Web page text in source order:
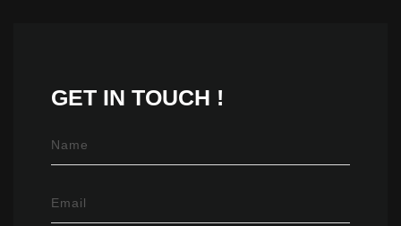
GET IN TOUCH !
Name
Email